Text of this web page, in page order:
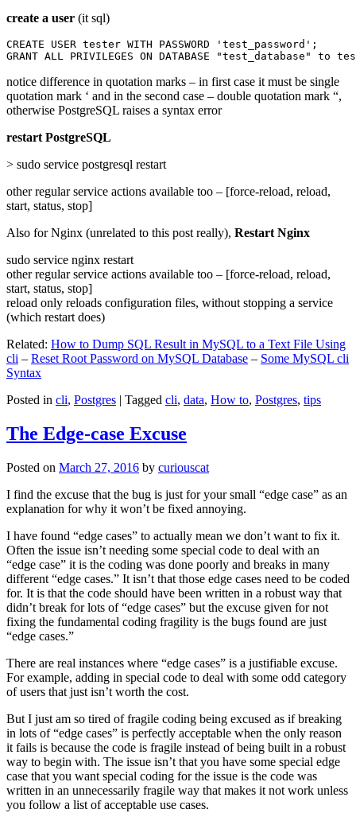
create a user (it sql)
CREATE USER tester WITH PASSWORD 'test_password';
GRANT ALL PRIVILEGES ON DATABASE "test_database" to
notice difference in quotation marks – in first case it must be single
quotation mark ‘ and in the second case – double quotation mark “,
otherwise PostgreSQL raises a syntax error
restart PostgreSQL
> sudo service postgresql restart
other regular service actions available too – [force-reload, reload,
start, status, stop]
Also for Nginx (unrelated to this post really), Restart Nginx
sudo service nginx restart
other regular service actions available too – [force-reload, reload,
start, status, stop]
reload only reloads configuration files, without stopping a service
(which restart does)
Related: How to Dump SQL Result in MySQL to a Text File Using
cli – Reset Root Password on MySQL Database – Some MySQL cli
Syntax
Posted in cli, Postgres | Tagged cli, data, How to, Postgres, tips
The Edge-case Excuse
Posted on March 27, 2016 by curiouscat
I find the excuse that the bug is just for your small “edge case” as an
explanation for why it won’t be fixed annoying.
I have found “edge cases” to actually mean we don’t want to fix it.
Often the issue isn’t needing some special code to deal with an
“edge case” it is the coding was done poorly and breaks in many
different “edge cases.” It isn’t that those edge cases need to be coded
for. It is that the code should have been written in a robust way that
didn’t break for lots of “edge cases” but the excuse given for not
fixing the fundamental coding fragility is the bugs found are just
“edge cases.”
There are real instances where “edge cases” is a justifiable excuse.
For example, adding in special code to deal with some odd category
of users that just isn’t worth the cost.
But I just am so tired of fragile coding being excused as if breaking
in lots of “edge cases” is perfectly acceptable when the only reason
it fails is because the code is fragile instead of being built in a robust
way to begin with. The issue isn’t that you have some special edge
case that you want special coding for the issue is the code was
written in an unnecessarily fragile way that makes it not work unless
you follow a list of acceptable use cases.